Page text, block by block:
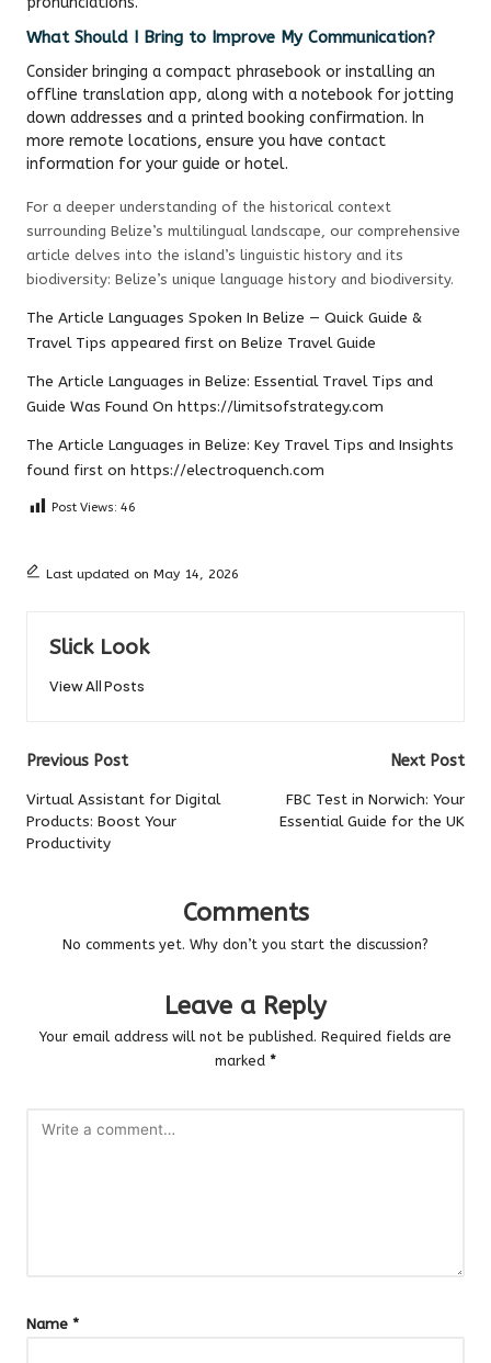
What Should I Bring to Improve My Communication?
Consider bringing a compact phrasebook or installing an
offline translation app, along with a notebook for jotting
down addresses and a printed booking confirmation. In
more remote locations, ensure you have contact
information for your guide or hotel.
For a deeper understanding of the historical context
surrounding Belize’s multilingual landscape, our comprehensive
article delves into the island’s linguistic history and its
biodiversity: Belize’s unique language history and biodiversity.
The Article Languages Spoken In Belize — Quick Guide &
Travel Tips appeared first on Belize Travel Guide
The Article Languages in Belize: Essential Travel Tips and
Guide Was Found On https://limitsofstrategy.com
The Article Languages in Belize: Key Travel Tips and Insights
found first on https://electroquench.com
Post Views: 46
Last updated on May 14, 2026
Slick Look
View All Posts
Post
navigation
Previous Post
Virtual Assistant for Digital
Products: Boost Your
Productivity
Next Post
FBC Test in Norwich: Your
Essential Guide for the UK
Comments
No comments yet. Why don’t you start the discussion?
Leave a Reply
Your email address will not be published. Required fields are
marked *
Name *